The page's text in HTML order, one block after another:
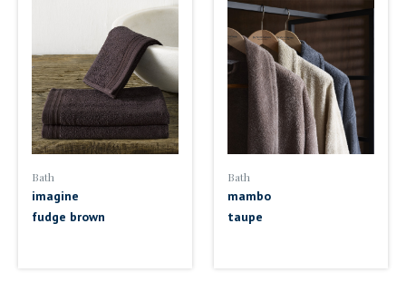
Bath
imagine
fudge brown
Bath
mambo
taupe